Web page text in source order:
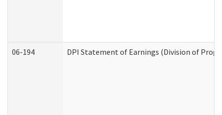
06-194 DPI Statement of Earnings (Division of